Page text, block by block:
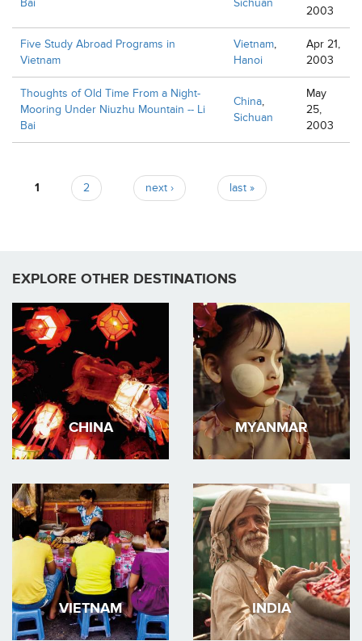
Bai Sichuan
2003
Five Study Abroad Programs in
Vietnam
Vietnam,
Hanoi
Apr 21,
2003
Thoughts of Old Time From a Night-
Mooring Under Niuzhu Mountain -- Li
Bai
China,
Sichuan
May
25,
2003
1 2 next › last »
EXPLORE OTHER DESTINATIONS
CHINA MYANMAR
VIETNAM INDIA